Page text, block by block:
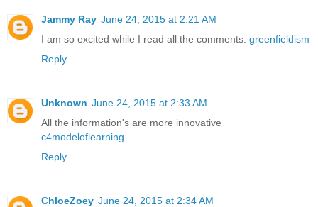
Jammy Ray June 24, 2015 at 2:21 AM
I am so excited while I read all the comments. greenfieldism
Reply
Unknown June 24, 2015 at 2:33 AM
All the information's are more innovative
c4modeloflearning
Reply
ChloeZoey June 24, 2015 at 2:34 AM